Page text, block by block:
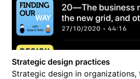
Strategic design practices
Strategic design in organizations,